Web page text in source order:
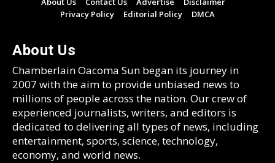
Privacy Policy
Editorial Policy DMCA
About Us
Chamberlain Oacoma Sun began its journey in
2007 with the aim to provide unbiased news to
millions of people across the nation. Our crew of
experienced journalists, writers, and editors is
dedicated to delivering all types of news, including
entertainment, sports, science, technology,
economy, and world news.